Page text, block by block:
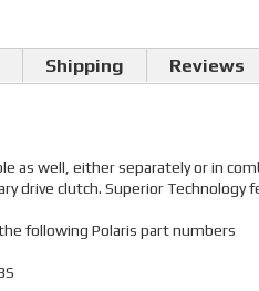
Shipping Reviews
as well, either separately or in
drive clutch. Superior
following Polaris part numbers